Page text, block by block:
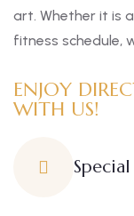
art. Whether it is
fitness schedule,
ENJOY
WITH US!